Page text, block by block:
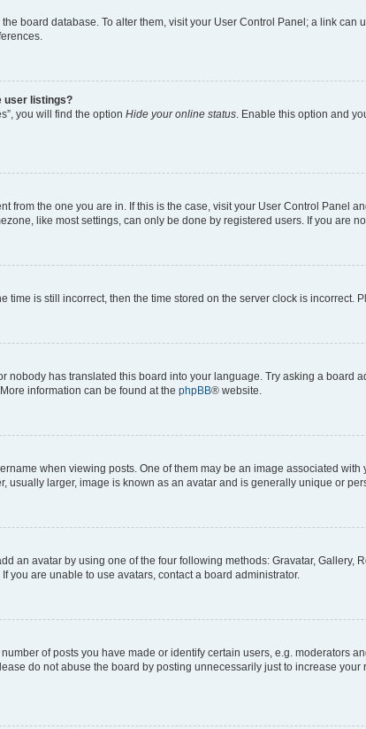
board database. To alter them, visit your User Control Panel; a link
user listings?
you will find the option Hide your online status . Enable this option and
from the one you are in. If this is the case, visit your User Control Panel
like most settings, can only be done by registered users. If you are
time is still incorrect, then the time stored on the server clock is incorrect.
nobody has translated this board into your language. Try asking a board
information can be found at the phpBB® website.
when viewing posts. One of them may be an image associated
usually larger, image is known as an avatar and is generally unique or
an avatar by using one of the four following methods: Gravatar,
you are unable to use avatars, contact a board administrator.
of posts you have made or identify certain users, e.g. moderators
do not abuse the board by posting unnecessarily just to increase